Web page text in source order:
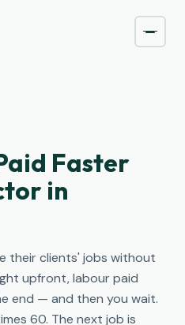
Faster
in
their clients' jobs without
upfront, labour paid
end — and then you wait.
60. The next job is